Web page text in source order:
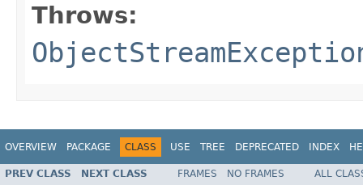
Throws:
OVERVIEW PACKAGE CLASS USE TREE DEPRECATED INDEX
PREV CLASS NEXT CLASS FRAMES NO FRAMES
ALL